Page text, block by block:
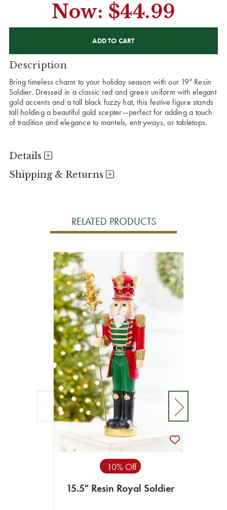
Now: $44.99
Description
Bring timeless charm to your holiday season with our 19" Resin
Soldier. Dressed in a classic red and green uniform with elegant
gold accents and a tall black fuzzy hat, this festive figure stands
tall holding a beautiful gold scepter—perfect for adding a touch
of tradition and elegance to mantels, entryways, or tabletops.
Details
Shipping & Returns
RELATED PRODUCTS
10% Off
15.5" Resin Royal Soldier